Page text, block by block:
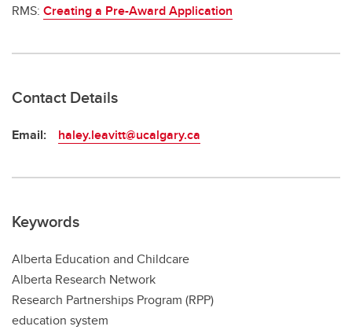
RMS: Creating a Pre-Award Application
Contact Details
Email: haley.leavitt@ucalgary.ca
Keywords
Alberta Education and Childcare
Alberta Research Network
Research Partnerships Program (RPP)
education system